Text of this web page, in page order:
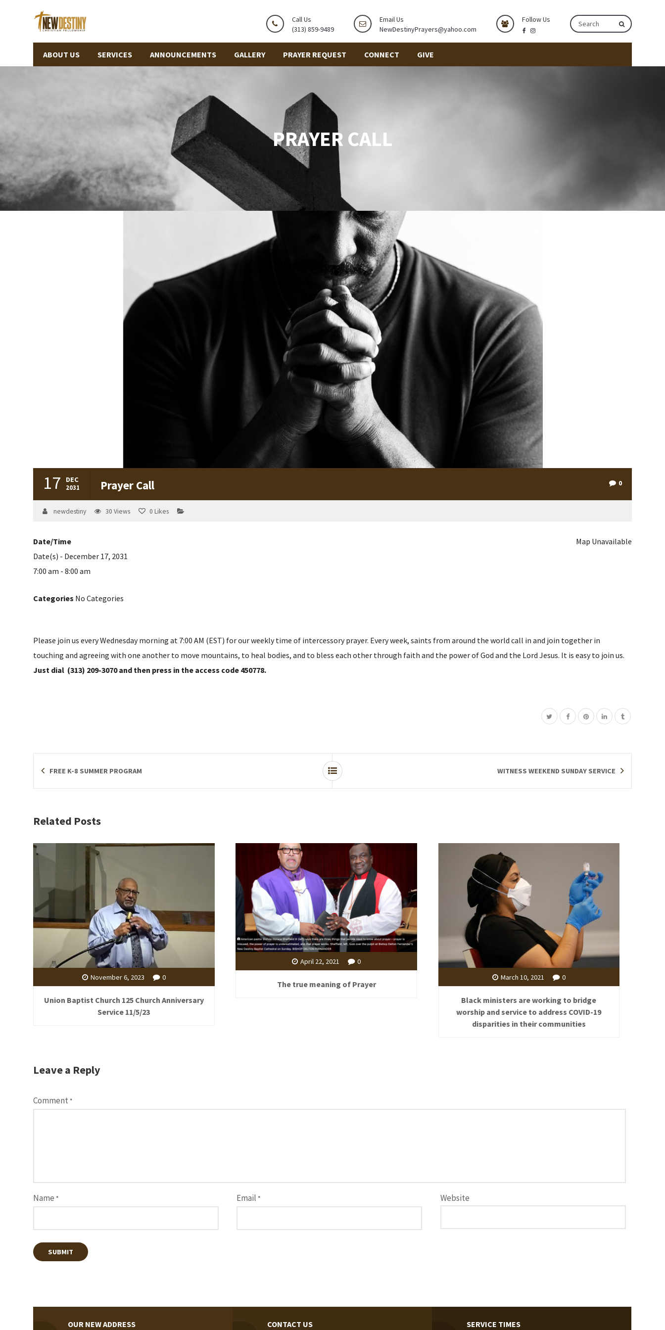
Call Us
(313) 859-9489
Email Us
NewDestinyPrayers@yahoo.com
Follow Us
ABOUT US SERVICES ANNOUNCEMENTS GALLERY PRAYER REQUEST CONNECT GIVE
PRAYER CALL
17 DEC
2031 Prayer Call 0
newdestiny 30Views 0 Likes
Map Unavailable
Date/Time
Date(s) - December 17, 2031
7:00 am - 8:00 am
Categories No Categories
Please join us every Wednesday morning at 7:00 AM (EST) for our weekly time of intercessory prayer. Every week, saints from around the world call in and join together in
touching and agreeing with one another to move mountains, to heal bodies, and to bless each other through faith and the power of God and the Lord Jesus. It is easy to join us.
Just dial (313) 209-3070 and then press in the access code 450778.
FREE K-8 SUMMER PROGRAM WITNESS WEEKEND SUNDAY SERVICE
Related Posts
November 6, 2023 0
Union Baptist Church 125 Church Anniversary
Service 11/5/23
April 22, 2021 0
The true meaning of Prayer
March 10, 2021 0
Black ministers are working to bridge
worship and service to address COVID-19
disparities in their communities
Leave a Reply
Comment *
Name * Email * Website
OUR NEW ADDRESS CONTACT US SERVICE TIMES